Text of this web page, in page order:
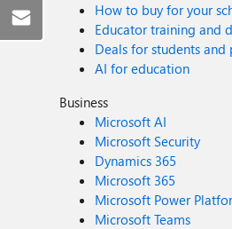
How to buy for your
Educator training and
Deals for students and
AI for education
Business
Microsoft AI
Microsoft Security
Dynamics 365
Microsoft 365
Microsoft Power
Microsoft Teams